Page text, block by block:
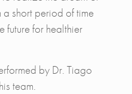
short period of time
future for healthier
by Dr. Tiago
team.